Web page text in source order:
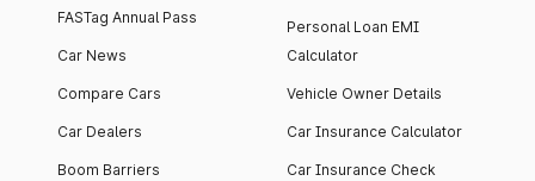
FASTag Annual Pass
Car News
Compare Cars
Car Dealers
Boom Barriers
Personal Loan EMI
Calculator
Vehicle Owner Details
Car Insurance Calculator
Car Insurance Check